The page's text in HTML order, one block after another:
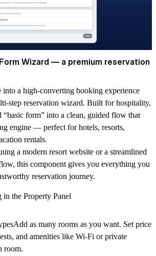
Wizard — a premium reservation
into a high-converting booking experience
step reservation wizard. Built for hospitality,
“basic form” into a clean, guided flow that
engine — perfect forhotels, resorts,
rentals.
a modern resort website or a streamlined
, this component gives you everything you
reservation journey.
in the Property Panel
Add as many rooms as you want. Setprice
, and amenities like Wi-Fi orprivate
room.